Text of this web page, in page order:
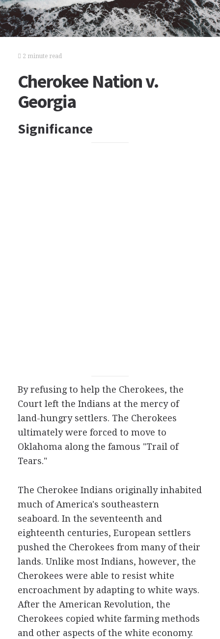
2 minute read
Cherokee Nation v.
Georgia
Significance
By refusing to help the Cherokees, the
Court left the Indians at the mercy of
land-hungry settlers. The Cherokees
ultimately were forced to move to
Oklahoma along the famous "Trail of
Tears."
The Cherokee Indians originally inhabited
much of America's southeastern
seaboard. In the seventeenth and
eighteenth centuries, European settlers
pushed the Cherokees from many of their
lands. Unlike most Indians, however, the
Cherokees were able to resist white
encroachment by adapting to white ways.
After the American Revolution, the
Cherokees copied white farming methods
and other aspects of the white economy.